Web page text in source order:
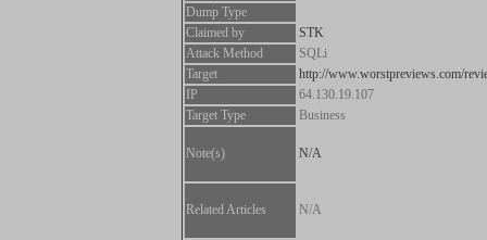
Dump Type
Claimed by
STK
Attack Method
SQLi
Target
http://www.worstpreviews.com/
IP
64.130.19.107
Target Type
Business
Note(s) N/A
Related Articles N/A